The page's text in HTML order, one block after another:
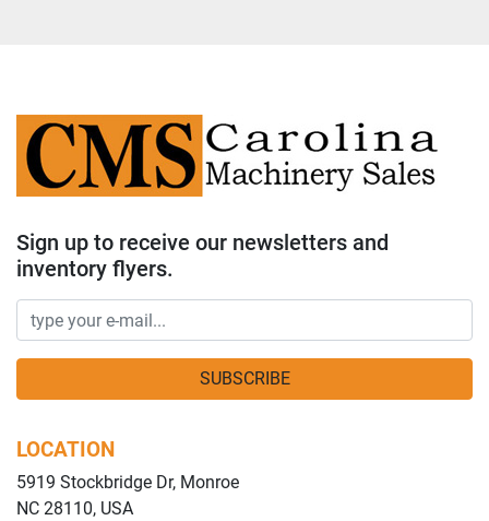
Sign up to receive our newsletters and
inventory flyers.
SUBSCRIBE
LOCATION
5919 Stockbridge Dr, Monroe
NC 28110, USA